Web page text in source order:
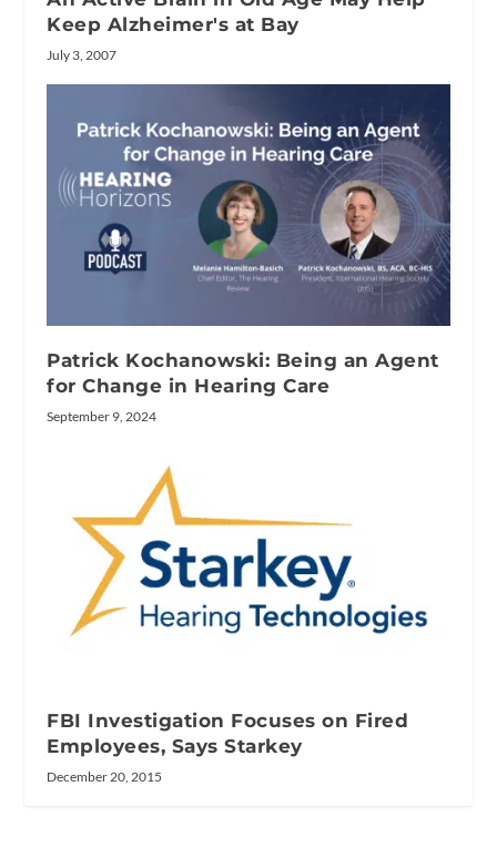
Keep Alzheimer's at Bay
July 3, 2007
Patrick Kochanowski: Being an Agent
for Change in Hearing Care
September 9, 2024
FBI Investigation Focuses on Fired
Employees, Says Starkey
December 20, 2015